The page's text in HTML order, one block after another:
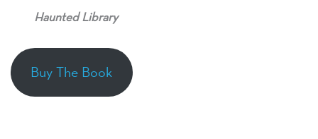
Haunted Library
Buy The Book